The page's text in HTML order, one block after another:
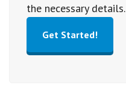
the necessary details.
Get Started!